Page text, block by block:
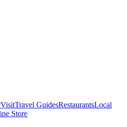
VisitTravel GuidesRestaurantsLocal
Store